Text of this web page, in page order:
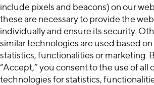
include pixels and beacons) on our
these are necessary to provide the
individually and ensure its security.
similar technologies are used based
statistics, functionalities or marketing.
“Accept,” you consent to the use of all
technologies for statistics,